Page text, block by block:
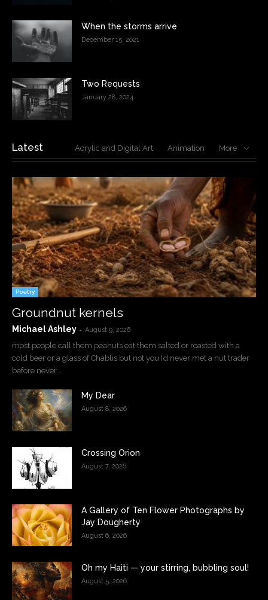
When the storms arrive
December 15, 2021
Two Requests
January 28, 2024
Latest Acrylic and Digital Art Animation More
Poetry
Groundnut kernels
Michael Ashley - August 9, 2026
most people call them peanuts eat them salted or roasted with a
cold beer or a glass of Chablis but not you I’d never met a nut trader
before never...
My Dear
August 8, 2026
Crossing Orion
August 7, 2026
A Gallery of Ten Flower Photographs by
Jay Dougherty
August 6, 2026
Oh my Haiti — your stirring, bubbling soul!
August 5, 2026